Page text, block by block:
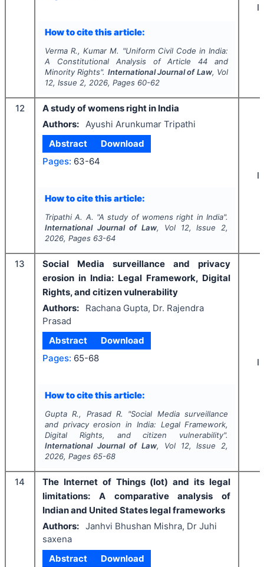
How to cite this article:
Verma R., Kumar M. "Uniform Civil Code in India:
A Constitutional Analysis of Article 44 and
Minority Rights". International Journal of Law, Vol
12, Issue 2, 2026, Pages 60-62
12
A study of womens right in India
Authors: Ayushi Arunkumar Tripathi
Abstract
Download
Pages: 63-64
How to cite this article:
Tripathi A. A. "A study of womens right in India".
International Journal of Law, Vol 12, Issue 2,
2026, Pages 63-64
13
Social Media surveillance and privacy
erosion in India: Legal Framework, Digital
Rights, and citizen vulnerability
Authors:
Rachana Gupta, Dr. Rajendra
Prasad
Abstract
Download
Pages: 65-68
How to cite this article:
Gupta R., Prasad R. "Social Media surveillance
and privacy erosion in India: Legal Framework,
Digital Rights, and citizen vulnerability".
International Journal of Law, Vol 12, Issue 2,
2026, Pages 65-68
14
The Internet of Things (Iot) and its legal
limitations: A comparative analysis of
Indian and United States legal frameworks
Authors: Janhvi Bhushan Mishra, Dr Juhi
saxena
Abstract
Download